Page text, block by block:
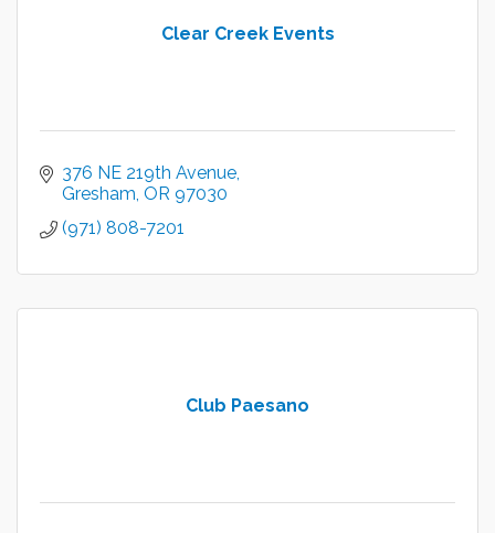
Clear Creek Events
376 NE 219th Avenue
Gresham OR 97030
(971) 808-7201
Club Paesano